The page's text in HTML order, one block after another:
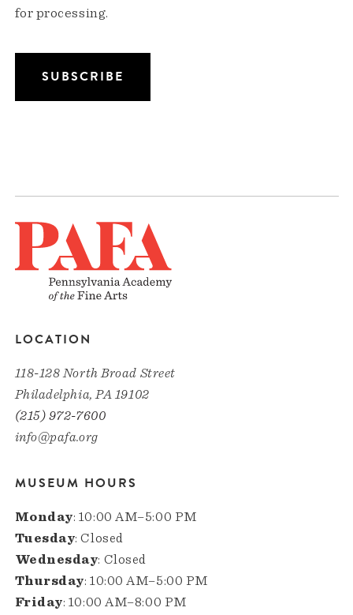
for processing.
LOCATION
118-128 North Broad Street
Philadelphia, PA 19102
(215) 972-7600
info@pafa.org
MUSEUM HOURS
Monday: 10:00 AM–5:00 PM
Tuesday: Closed
Wednesday: Closed
Thursday: 10:00 AM–5:00 PM
Friday: 10:00 AM–8:00 PM